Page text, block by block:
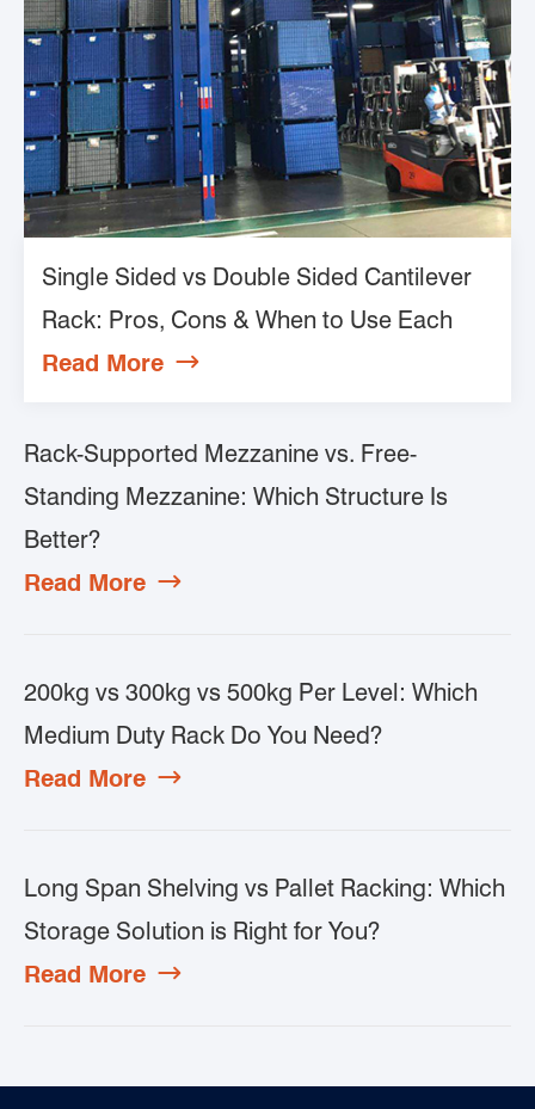
Single Sided vs Double Sided Cantilever
Rack: Pros, Cons & When to Use Each
Read More 
Rack-Supported Mezzanine vs. Free-
Standing Mezzanine: Which Structure Is
Better?
Read More 
200kg vs 300kg vs 500kg Per Level: Which
Medium Duty Rack Do You Need?
Read More 
Long Span Shelving vs Pallet Racking: Which
Storage Solution is Right for You?
Read More 